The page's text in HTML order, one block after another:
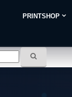
PRINTSHOP